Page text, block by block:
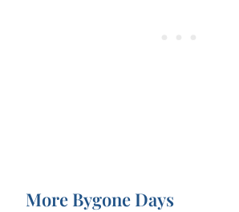
More Bygone Days